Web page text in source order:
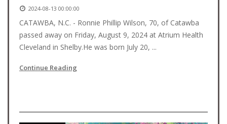
2024-08-13 00:00:00
CATAWBA, N.C. - Ronnie Phillip Wilson, 70, of Catawba
passed away on Friday, August 9, 2024 at Atrium Health
Cleveland in Shelby.He was born July 20, ...
Continue Reading